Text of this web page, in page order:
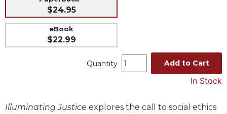
Liturgical
Studies
of
$24.95
eBook
$22.99
Quantity Add to Cart
In Stock
Illuminating Justice explores the call to social ethics